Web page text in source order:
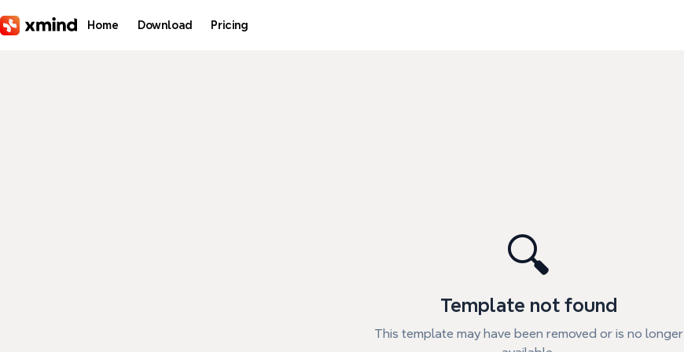
Home Download Pricing
🔍
Template not found
This template may have been removed or is no longer